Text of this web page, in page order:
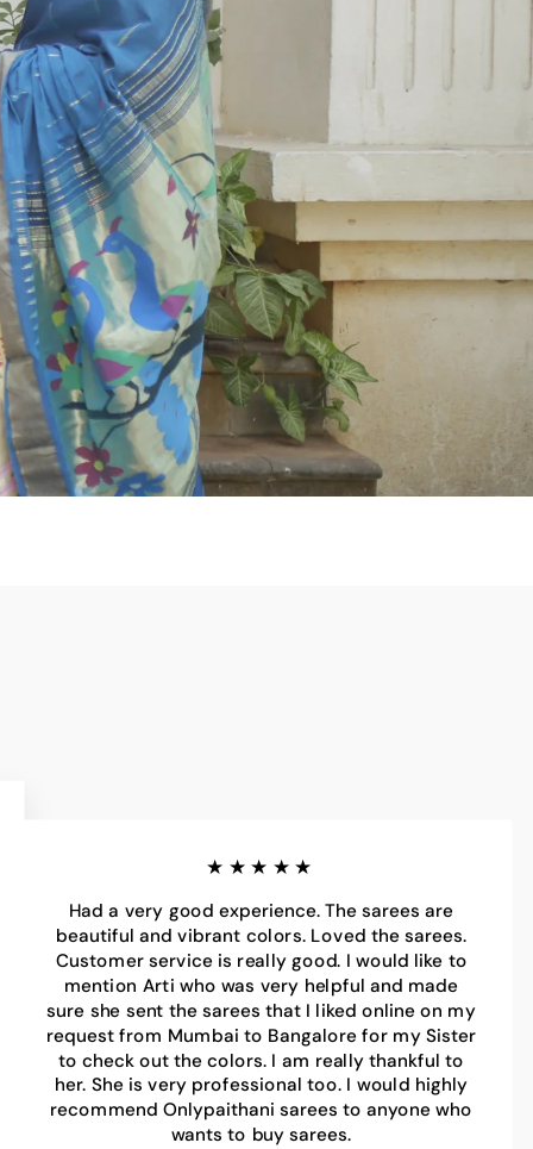
★★★★★
Had a very good experience. The sarees are
beautiful and vibrant colors. Loved the sarees.
Customer service is really good. I would like to
mention Arti who was very helpful and made
sure she sent the sarees that I liked online on my
request from Mumbai to Bangalore for my Sister
to check out the colors. I am really thankful to
her. She is very professional too. I would highly
recommend Onlypaithani sarees to anyone who
wants to buy sarees.